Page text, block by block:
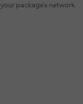
your package’s network.